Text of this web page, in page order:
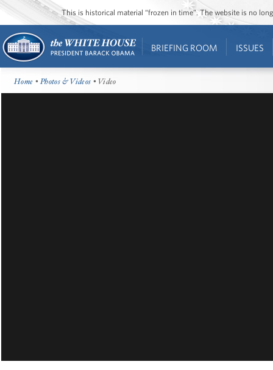
This is historical material “frozen in time”. The website is no
BRIEFING ROOM ISSUES
Home •Photos & Videos • Video